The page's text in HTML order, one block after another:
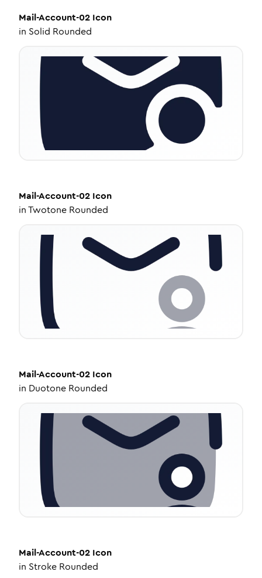
Mail-Account-02 Icon
in Solid Rounded
Mail-Account-02 Icon
inTwotone Rounded
Mail-Account-02 Icon
in Duotone Rounded
Mail-Account-02 Icon
in Stroke Rounded